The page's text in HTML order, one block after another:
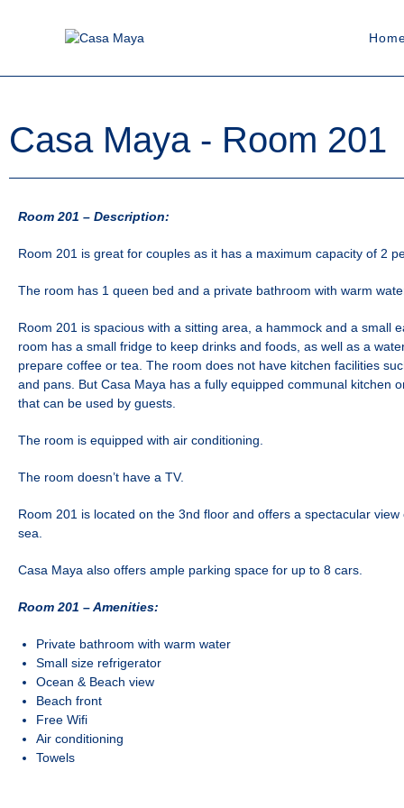
Casa Maya - Room 201
Room 201 – Description:
Room 201 is great for couples as it has a maximum capacity of 2
The room has 1 queen bed and a private bathroom with warm
Room 201 is spacious with a sitting area, a hammock and a small
room has a small fridge to keep drinks and foods, as well as a
prepare coffee or tea. The room does not have kitchen facilities
and pans. But Casa Maya has a fully equipped communal kitchen
that can be used by guests.
The room is equipped with air conditioning.
The room doesn’t have a TV.
Room 201 is located on the 3nd floor and offers a spectacular
sea.
Casa Maya also offers ample parking space for up to 8 cars.
Room 201 –Amenities:
Private bathroom with warm water
Small size refrigerator
Ocean & Beach view
Beach front
Free Wifi
Air conditioning
Towels